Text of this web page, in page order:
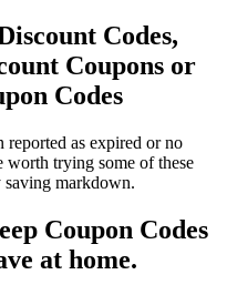
Codes,
Coupons or
Codes
reported as expired or no
trying some of these
saving markdown.
Coupon Codes
at home.